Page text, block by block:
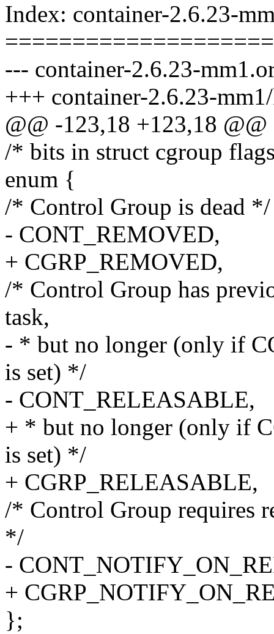
Index: container-2.6.23-
--- container-2.6.23-
+++ container-2.6.23-
@@ -123,18 +123,18
/* bits in struct cgroup
enum {
/* Control Group is dead */
- CONT_REMOVED,
+ CGRP_REMOVED,
/* Control Group has
task,
- * but no longer (only if
is set) */
- CONT_RELEASABLE,
+ * but no longer (only if
is set) */
+ CGRP_RELEASABLE,
/* Control Group requires
*/
-
+
};